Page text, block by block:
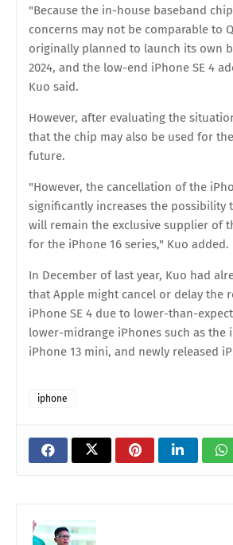
"Because the in-house baseband
concerns may not be comparable to
originally planned to launch its own
2024, and the low-end iPhone SE 4
Kuo said.
However, after evaluating the
that the chip may also be used for
future.
"However, the cancellation of the
significantly increases the possibility
will remain the exclusive supplier of
for the iPhone 16 series," Kuo added.
In December of last year, Kuo had
that Apple might cancel or delay the
iPhone SE 4 due to lower-than-
lower-midrange iPhones such as the
iPhone 13 mini, and newly released
iphone